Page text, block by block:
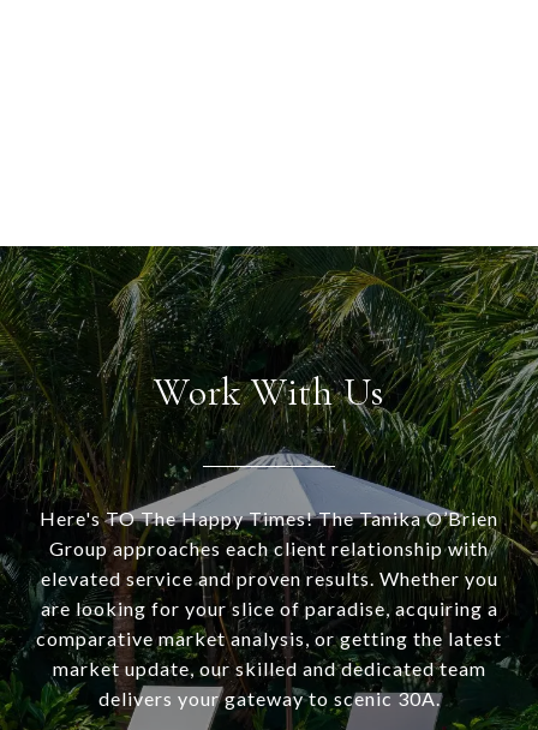
Work With Us
Here's TO The Happy Times! The Tanika O’Brien
Group approaches each client relationship with
elevated service and proven results. Whether you
are looking for your slice of paradise, acquiring a
comparative market analysis, or getting the latest
market update, our skilled and dedicated team
delivers your gateway to scenic 30A.